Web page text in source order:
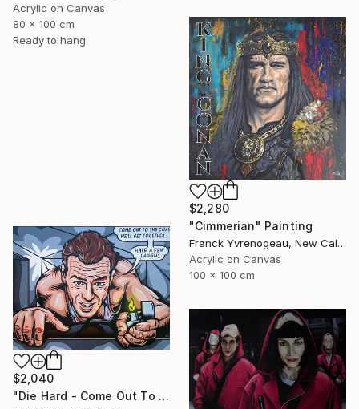
Acrylic on Canvas
80 x 100 cm
Ready to hang
$2,280
"Cimmerian" Painting
Franck Yvrenogeau, New Caledonia
Acrylic on Canvas
100 x 100 cm
$2,040
"Die Hard - Come Out To The Coast" Painting